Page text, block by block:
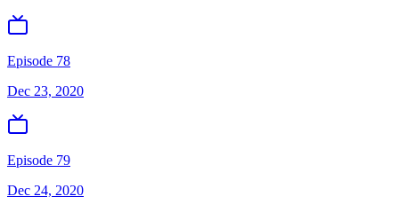
Episode 78
Dec 23, 2020
Episode 79
Dec 24, 2020